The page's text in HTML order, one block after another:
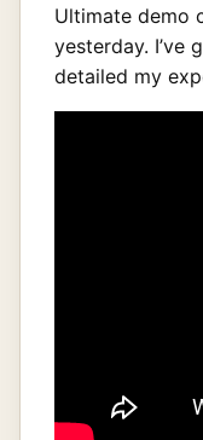
Ultimate demo
yesterday. I’ve
detailed my